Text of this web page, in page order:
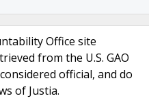
Office site
from the U.S. GAO
official, and do
of Justia.